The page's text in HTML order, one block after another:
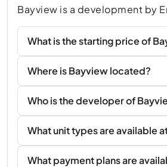
Bayview is a development by
What is the starting price of
Where is Bayview located?
Who is the developer of
What unit types are available
What payment plans are